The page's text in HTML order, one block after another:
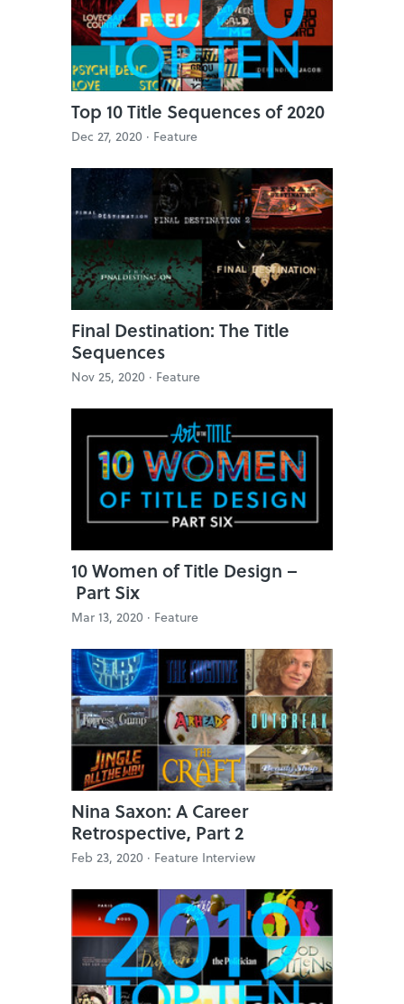
Top 10 Title Sequences of 2020
Dec 27, 2020 · Feature
Final Destination: The Title
Sequences
Nov 25, 2020 · Feature
10 Women of Title Design –
Part Six
Mar 13, 2020 · Feature
Nina Saxon: A Career
Retrospective, Part 2
Feb 23, 2020 · Feature Interview